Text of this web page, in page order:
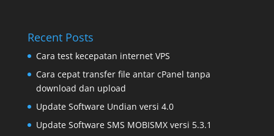
Recent Posts
Cara test kecepatan internet VPS
Cara cepat transfer file antar cPanel tanpa
download dan upload
Update Software Undian versi 4.0
Update Software SMS MOBISMX versi 5.3.1